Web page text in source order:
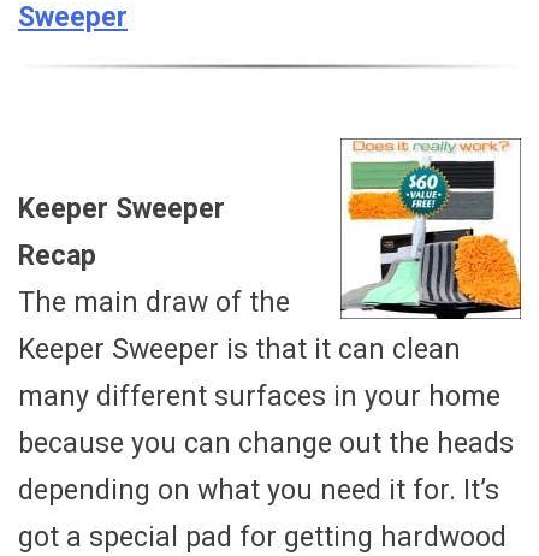
Sweeper
Keeper Sweeper
Recap
The main draw of the
Keeper Sweeper is that it can clean
many different surfaces in your home
because you can change out the heads
depending on what you need it for. It’s
got a special pad for getting hardwood